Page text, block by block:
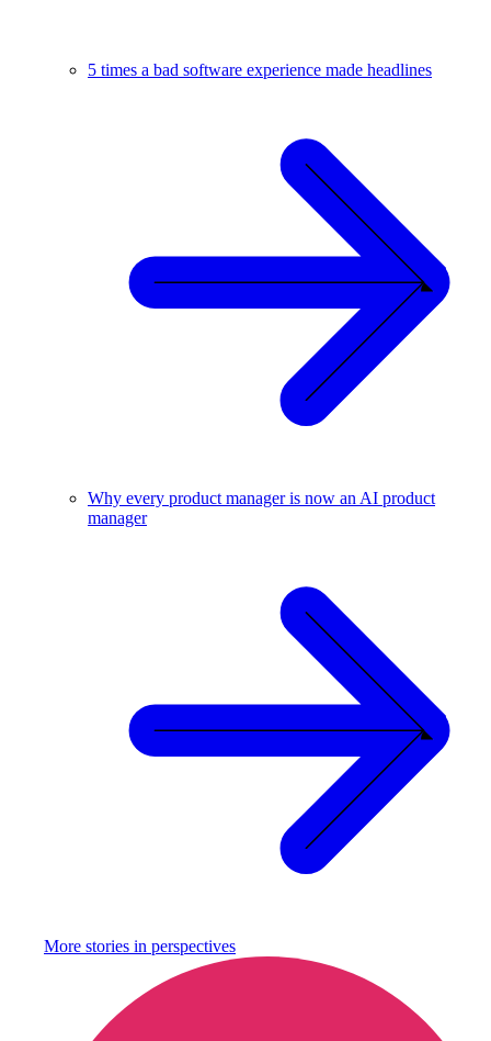
5 times a bad software experience made headlines
Why every product manager is now an AI product
manager
More stories in perspectives